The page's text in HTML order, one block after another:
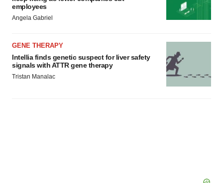
employees
Angela Gabriel
GENE THERAPY
Intellia finds genetic suspect for liver safety
signals with ATTR gene therapy
Tristan Manalac